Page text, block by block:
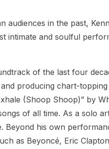
audiences in the past,
intimate and soulful
of the last four
producing chart-
(Shoop Shoop)” by
of all time. As a solo
Beyond his own
as Beyoncé, Eric